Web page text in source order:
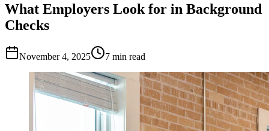
What Employers Look for in Background
Checks
November 4, 2025 7 min read